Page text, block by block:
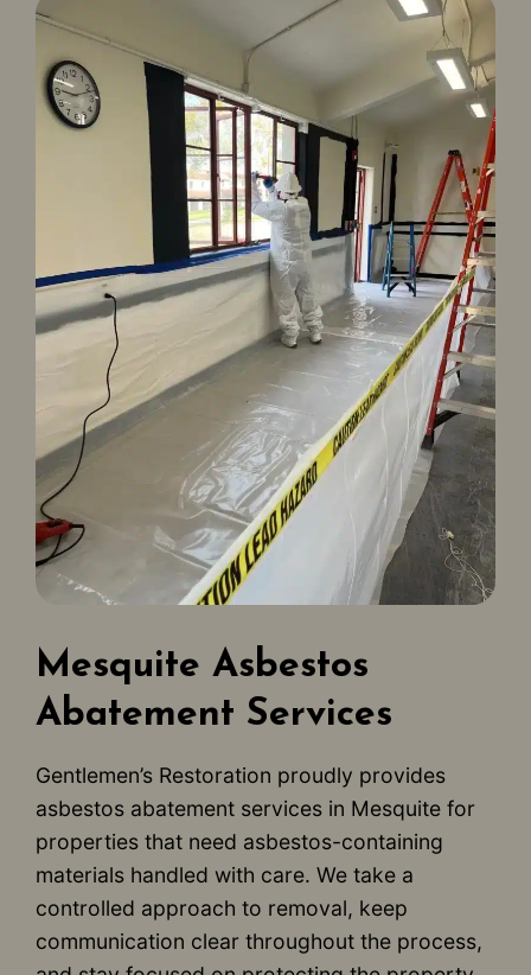
Mesquite Asbestos
Abatement Services
Gentlemen’s Restoration proudly provides
asbestos abatement services in Mesquite for
properties that need asbestos-containing
materials handled with care. We take a
controlled approach to removal, keep
communication clear throughout the process,